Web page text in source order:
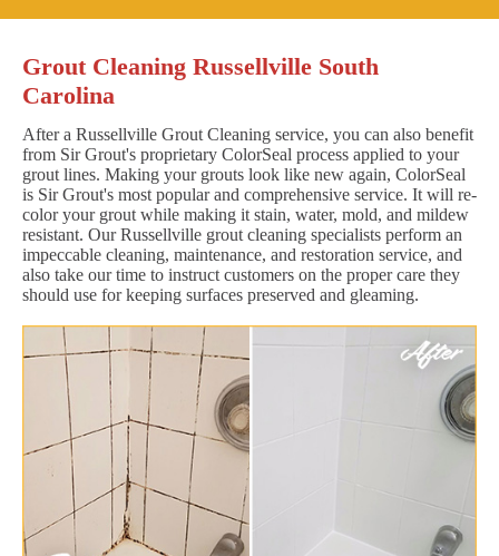
Grout Cleaning Russellville South
Carolina
After a Russellville Grout Cleaning service, you can also benefit
from Sir Grout's proprietary ColorSeal process applied to your
grout lines. Making your grouts look like new again, ColorSeal
is Sir Grout's most popular and comprehensive service. It will re-
color your grout while making it stain, water, mold, and mildew
resistant. Our Russellville grout cleaning specialists perform an
impeccable cleaning, maintenance, and restoration service, and
also take our time to instruct customers on the proper care they
should use for keeping surfaces preserved and gleaming.